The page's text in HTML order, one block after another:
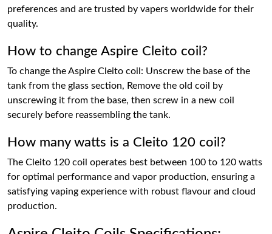
preferences and are trusted by vapers worldwide for their
quality.
How to change Aspire Cleito coil?
To change the Aspire Cleito coil: Unscrew the base of the
tank from the glass section, Remove the old coil by
unscrewing it from the base, then screw in a new coil
securely before reassembling the tank.
How many watts is a Cleito 120 coil?
The Cleito 120 coil operates best between 100 to 120 watts
for optimal performance and vapor production, ensuring a
satisfying vaping experience with robust flavour and cloud
production.